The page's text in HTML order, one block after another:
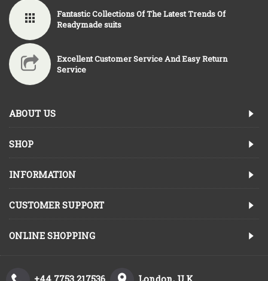
Fantastic Collections Of The Latest Trends Of
Readymade suits
Excellent Customer Service And Easy Return
Service
ABOUT US
SHOP
INFORMATION
CUSTOMER SUPPORT
ONLINE SHOPPING
+44 7753 217536 London, U.K